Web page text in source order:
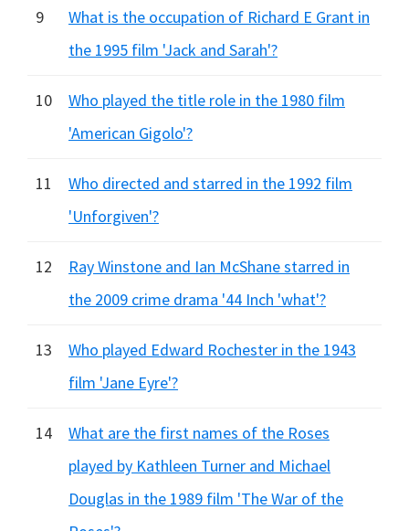
9
What is the occupation of Richard E Grant in
the 1995 film 'Jack and Sarah'?
10
Who played the title role in the 1980 film
'American Gigolo'?
11
Who directed and starred in the 1992 film
'Unforgiven'?
12
Ray Winstone and Ian McShane starred in
the 2009 crime drama '44 Inch 'what'?
13
Who played Edward Rochester in the 1943
film 'Jane Eyre'?
14
What are the first names of the Roses
played by Kathleen Turner and Michael
Douglas in the 1989 film 'The War of the